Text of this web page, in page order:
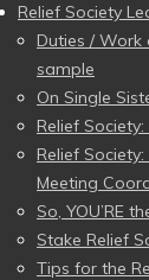
Relief Society
Duties / Work
sample
On Single
Relief
Relief
Meeting
So, YOU’RE
Stake Relief
Tips for the